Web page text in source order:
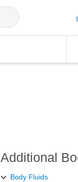
Additional
Body Fluids